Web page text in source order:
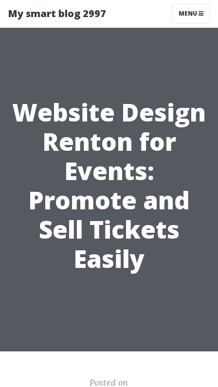
My smart blog 2997 MENU
Website Design
Renton for
Events:
Promote and
Sell Tickets
Easily
Posted on